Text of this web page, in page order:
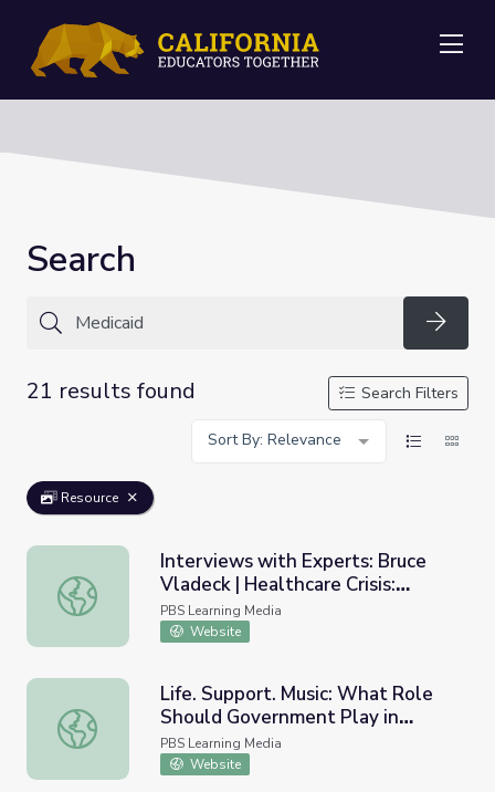
Search
21 results found
Search Filters
Sort By: Relevance
Resource
Interviews with Experts: Bruce Vladeck | Healthcare
Interviews with Experts: Bruce
Vladeck | Healthcare Crisis:
Who's at Risk?
PBS Learning Media
Website
Life. Support. Music: What Role Should Government
Life. Support. Music: What Role
Should Government Play in
Paying for Health Care?
PBS Learning Media
Website